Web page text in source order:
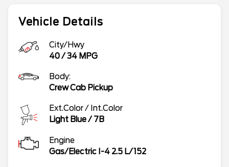
Vehicle Details
City/Hwy
40/34 MPG
Body:
Crew Cab Pickup
Ext.Color / Int.Color
Light Blue/ 7B
Engine
Gas/Electric I-4 2.5 L/152